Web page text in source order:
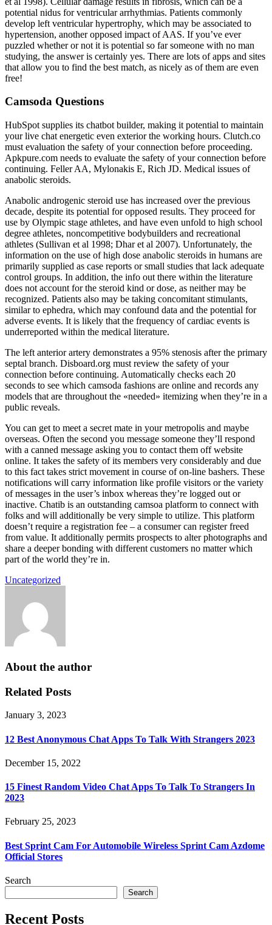
potential nidus for ventricular arrhythmias. Patients commonly
develop left ventricular hypertrophy, which may be associated to
hypertension, another opposed impact of AAS. If you’ve ever
puzzled whether or not it is potential so far someone with no man
studying, the answer is certainly yes. There are lots of apps and sites
that allow you to find the best match, as nicely as of them are even
free!
Camsoda Questions
HubSpot supplies its chatbot builder, making it potential to maintain
your live chat energetic even exterior the working hours. Clutch.co
must evaluation the safety of your connection before proceeding.
Apkpure.com needs to evaluate the safety of your connection before
continuing. Feller AA, Mylonakis E, Rich JD. Medical issues of
anabolic steroids.
Anabolic androgenic steroid use has increased over the previous
decade, despite its potential for opposed results. They proceed for
use by Olympic stage athletes, and have even unfold to high school
degree athletes, noncompetitive bodybuilders and recreational
athletes (Sullivan et al 1998; Dhar et al 2007). Unfortunately, the
information on the use of high dose anabolic steroids in humans are
primarily supplied as case reports or small studies that lack adequate
control groups. In addition, the info out there within the literature
does not account for the steroid kind or dose, as neither may be
recognized. Patients also may be taking concomitant stimulants,
similar to ephedra, which may confound data and the potential for
adverse events. It is likely that the frequency of cardiac events is
underreported within the medical literature.
The left anterior artery demonstrates a 95% stenosis after the primary
septal branch. Disboard.org must review the safety of your
connection before continuing. Automatically checks each 20
seconds to see which camsoda fashions are online and records any
models that are throughout the «needed» itemizing when they’re in a
public reveals.
You can get to meet a secret mate in your metropolis and maybe
overseas. Often the second you message someone they’ll respond
with a canned message asking you to contact them off website
online. It takes the safety of its members very considerably and due
to this fact takes strict movement in course of on-line bashers. These
notifications will carry information like profile visitors or the variety
of messages in the user’s inbox whereas they’re logged out or
inactive. Chatib is an outstanding camsoa platform to connect with
folks and will additionally be very simple to utilize. This platform
doesn’t require a registration fee – a consumer can register freed
from value. It additionally permits prospects to alter photographs and
share a deeper bonding with different customers no matter which
part of the world they’re in.
Uncategorized
About the author
Related Posts
January 3, 2023
12 Best Anonymous Chat Apps To Talk With Strangers 2023
December 15, 2022
15 Finest Random Video Chat Apps To Talk To Strangers In
2023
February 25, 2023
Best Sprint Cam For Automobile Wireless Sprint Cam Azdome
Official Stores
Search
Search
Recent Posts